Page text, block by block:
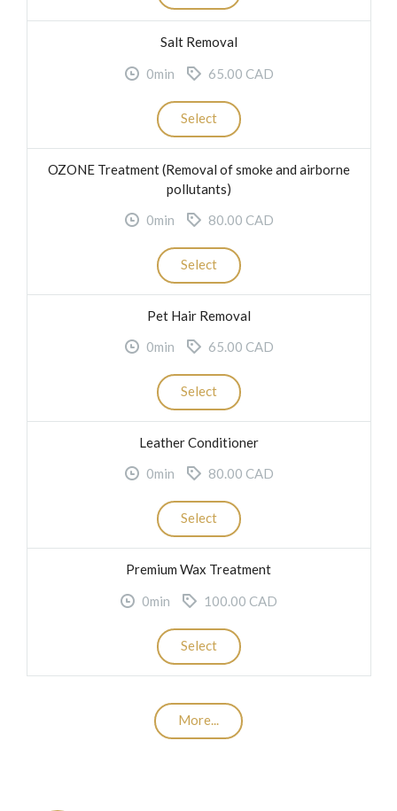
Salt Removal
0min
65.00 CAD
Select
OZONE Treatment (Removal of smoke and airborne
pollutants)
0min
80.00 CAD
Select
Pet Hair Removal
0min
65.00 CAD
Select
Leather Conditioner
0min
80.00 CAD
Select
Premium Wax Treatment
0min
100.00 CAD
Select
More...